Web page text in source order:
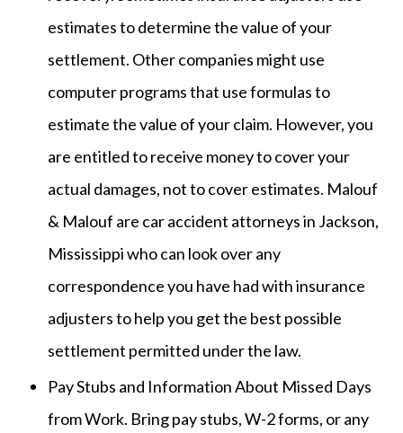
estimates to determine the value of your
settlement. Other companies might use
computer programs that use formulas to
estimate the value of your claim. However, you
are entitled to receive money to cover your
actual damages, not to cover estimates. Malouf
& Malouf are car accident attorneys in Jackson,
Mississippi who can look over any
correspondence you have had with insurance
adjusters to help you get the best possible
settlement permitted under the law.
Pay Stubs and Information About Missed Days
from Work. Bring pay stubs, W-2 forms, or any